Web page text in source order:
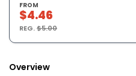
FROM
$4.46
REG.$5.00
Overview